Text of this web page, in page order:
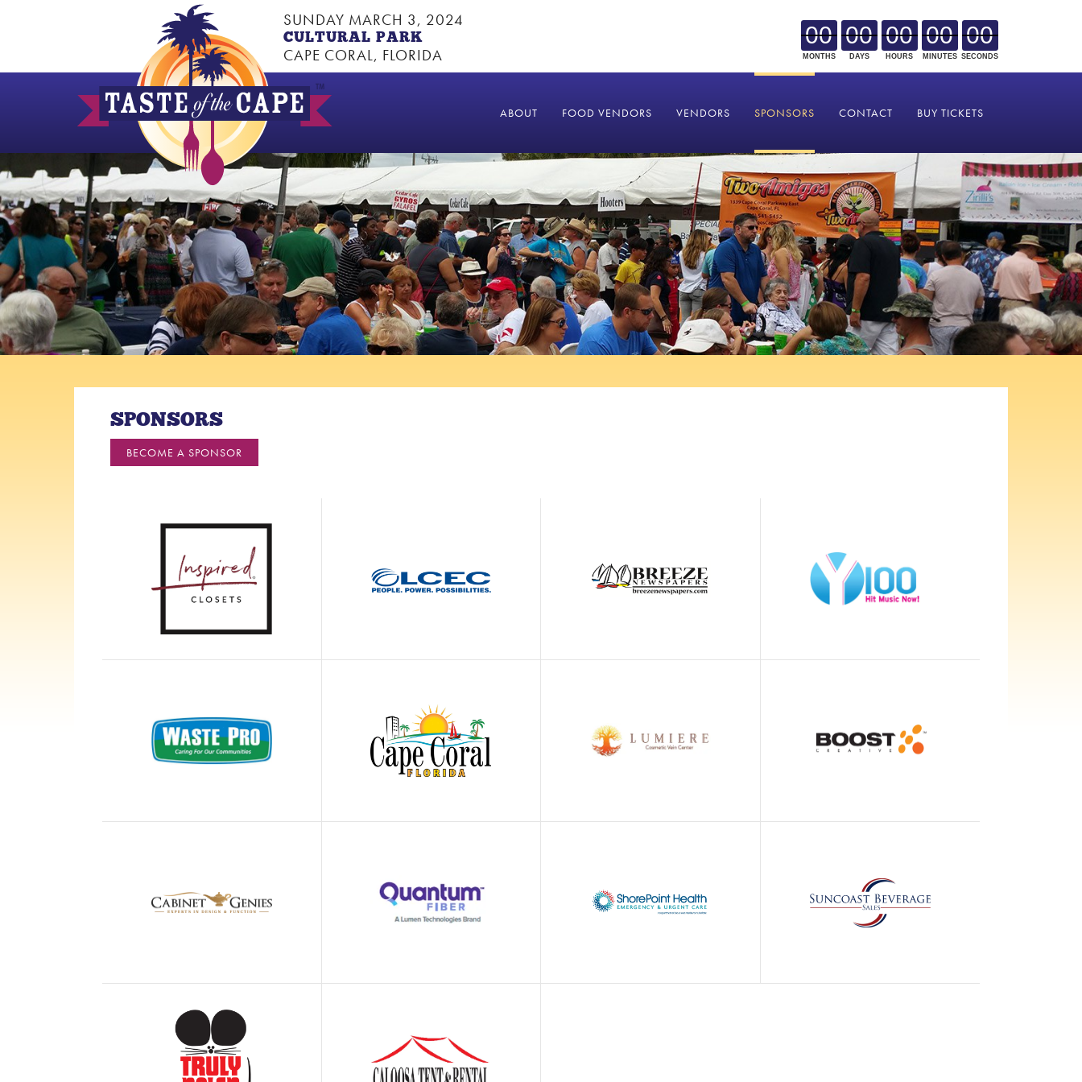
SUNDAY MARCH 3, 2024
CULTURAL PARK
CAPE CORAL, FLORIDA
00
MONTHS
00
DAYS
00
HOURS
00
MINUTES
00
SECONDS
ABOUT FOOD VENDORS VENDORS SPONSORS CONTACT BUY TICKETS
SPONSORS
BECOME A SPONSOR